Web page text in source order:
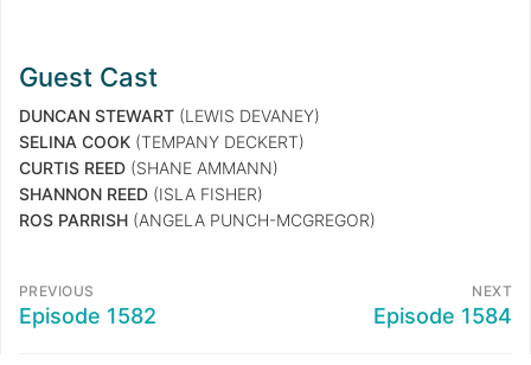
Guest Cast
DUNCAN STEWART (LEWIS DEVANEY)
SELINA COOK (TEMPANY DECKERT)
CURTIS REED (SHANE AMMANN)
SHANNON REED (ISLA FISHER)
ROS PARRISH (ANGELA PUNCH-MCGREGOR)
PREVIOUS
Episode 1582
NEXT
Episode 1584